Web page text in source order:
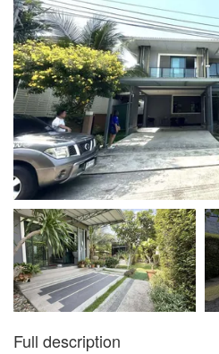
Full description